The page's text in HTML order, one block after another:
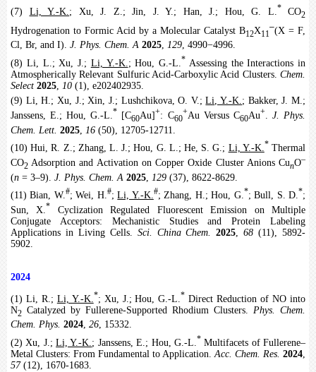
(7) Li, Y.-K.; Xu, J. Z.; Jin, J. Y.; Han, J.; Hou, G. L.* CO2
Hydrogenation to Formic Acid by a Molecular Catalyst B12X11
‒(X = F,
Cl, Br, and I). J. Phys. Chem. A 2025, 129, 4990−4996.
(8) Li, L.; Xu, J.; Li, Y.-K.; Hou, G.-L.* Assessing the Interactions in
Atmospherically Relevant Sulfuric Acid-Carboxylic Acid Clusters. Chem.
Select 2025, 10 (1), e202402935.
(9) Li, H.; Xu, J.; Xin, J.; Lushchikova, O. V.;Li, Y.-K.; Bakker, J. M.;
Janssens, E.; Hou, G.-L. * [C60Au]+: C60
+Au Versus C60Au+
J. Phys.
Chem. Lett. 2025 16 (50), 12705-12711.
(10) Hui, R. Z.; Zhang, L. J.; Hou, G. L.; He, S. G.; Li, Y.-K.* Thermal
CO2 Adsorption and Activation on Copper Oxide Cluster Anions CunO‒
(n = 3‒9). J. Phys. Chem. A 2025 129 (37), 8622-8629.
(11) Bian, W.#; Wei, H.#;Li, Y.-K.#; Zhang, H.; Hou, G.*; Bull, S. D.*;
Sun, X.*
Cyclization Regulated Fluorescent Emission on Multiple
Conjugate Acceptors: Mechanistic Studies and Protein Labeling
Applications in Living Cells. Sci. China Chem.2025,68 (11), 5892-
5902.
2024
(1) Li, R.; Li, Y.-K. *; Xu, J.; Hou, G.-L. * Direct Reduction of NO into
N2 Catalyzed by Fullerene-Supported Rhodium Clusters. Phys. Chem.
Chem. Phys. 2024, 26, 15332.
(2) Xu, J.;Li, Y.-K.; Janssens, E.; Hou, G.-L.* Multifacets of Fullerene–
Metal Clusters: From Fundamental to Application.Acc. Chem. Res. 2024,
57(12), 1670-1683.